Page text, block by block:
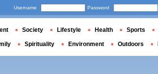
Username Password
Society Lifestyle Health Sports
Spirituality Environment Outdoors